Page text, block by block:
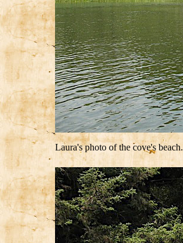
Laura's photo of the cove's beach.